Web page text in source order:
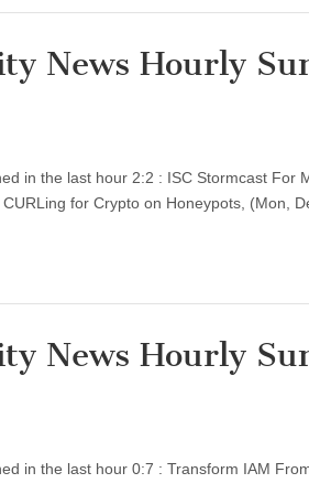
News Hourly
in the last hour 2:2 : ISC Stormcast For
for Crypto on Honeypots, (Mon,
News Hourly
in the last hour 0:7 : Transform IAM